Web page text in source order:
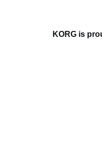
KORG is